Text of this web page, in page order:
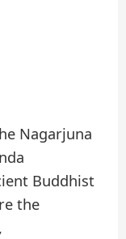
Nagarjuna
Buddhist
the